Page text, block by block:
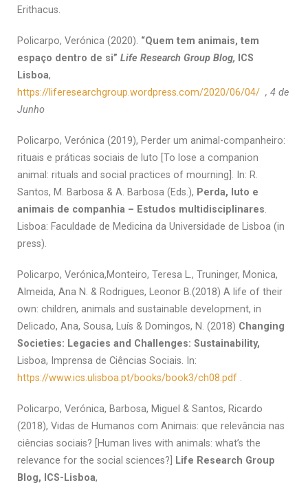
Erithacus.
Policarpo, Verónica (2020). “Quem tem animais, tem
espaço dentro de si” Life Research Group Blog, ICS
Lisboa,
https://liferesearchgroup.wordpress.com/2020/06/04/ , 4 de
Junho
Policarpo, Verónica (2019), Perder um animal-companheiro:
rituais e práticas sociais de luto [To lose a companion
animal: rituals and social practices of mourning]. In: R.
Santos, M. Barbosa & A. Barbosa (Eds.), Perda, luto e
animais de companhia – Estudos multidisciplinares.
Lisboa: Faculdade de Medicina da Universidade de Lisboa (in
press).
Policarpo, Verónica,Monteiro, Teresa L., Truninger, Monica,
Almeida, Ana N. & Rodrigues, Leonor B.(2018) A life of their
own: children, animals and sustainable development, in
Delicado, Ana, Sousa, Luís & Domingos, N. (2018) Changing
Societies: Legacies and Challenges: Sustainability,
Lisboa, Imprensa de Ciências Sociais. In:
https://www.ics.ulisboa.pt/books/book3/ch08.pdf .
Policarpo, Verónica, Barbosa, Miguel & Santos, Ricardo
(2018), Vidas de Humanos com Animais: que relevância nas
ciências sociais? [Human lives with animals: what’s the
relevance for the social sciences?]
Life Research Group
Blog, ICS-Lisboa,